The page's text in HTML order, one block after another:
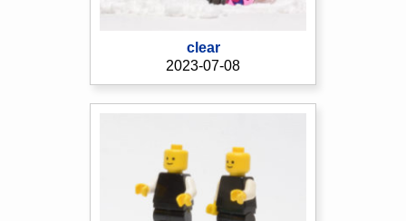
clear
2023-07-08